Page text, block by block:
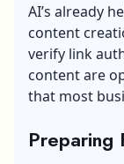
AI’s already
content
verify link
content are
that most
Preparing